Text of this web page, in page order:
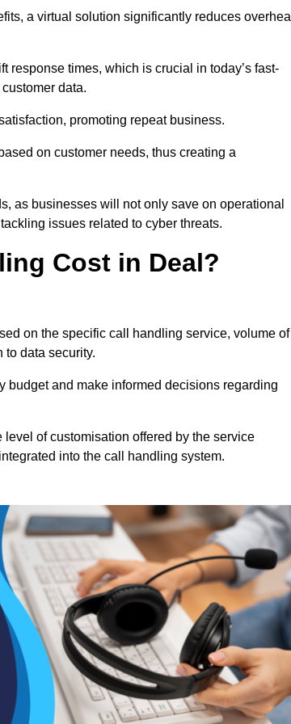
a virtual solution significantly reduces
response times, which is crucial in today’s fast-
data.
promoting repeat business.
on customer needs, thus creating a
as businesses will not only save on operational
issues related to cyber threats.
Cost in Deal?
on the specific call handling service, volume of
data security.
budget and make informed decisions regarding
of customisation offered by the service
into the call handling system.